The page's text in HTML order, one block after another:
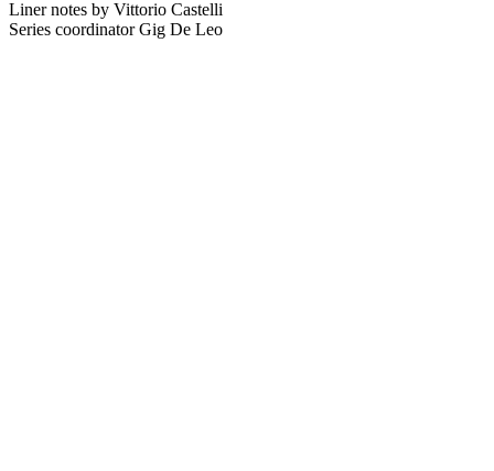
Liner notes by Vittorio Castelli
Series coordinator Gig De Leo